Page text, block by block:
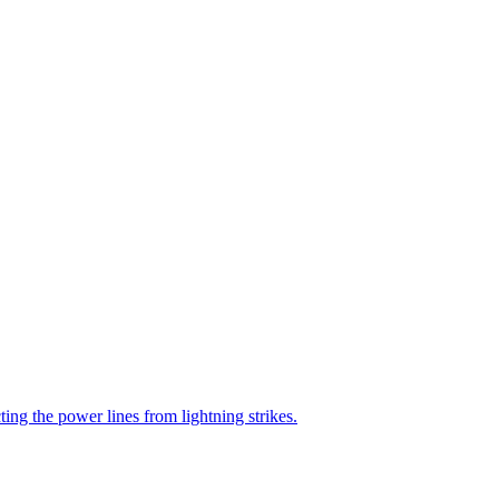
the power lines from lightning strikes.